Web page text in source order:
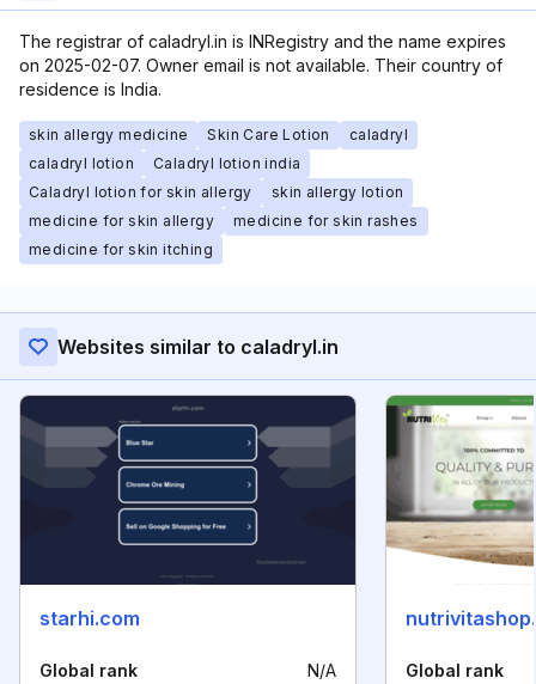
The registrar of caladryl.in is INRegistry and the name expires
on 2025-02-07. Owner email is not available. Their country of
residence is India.
skin allergy medicine Skin Care Lotion
caladryl
caladryl lotion
Caladryl lotion india
Caladryl lotion for skin allergy
skin allergy lotion
medicine for skin allergy
medicine for skin rashes
medicine for skin itching
Websites similar to caladryl.in
starhi.com
Global rank N/A Global rank